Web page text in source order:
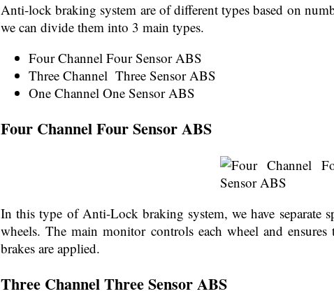
Anti-lock braking system are of different types based on
we can divide them into 3 main types.
Four Channel Four Sensor ABS
Three Channel Three Sensor ABS
One Channel One Sensor ABS
Four Channel Four Sensor ABS
In this type of Anti-Lock braking system, we have separate
wheels. The main monitor controls each wheel and
brakes are applied.
Three Channel Three Sensor ABS